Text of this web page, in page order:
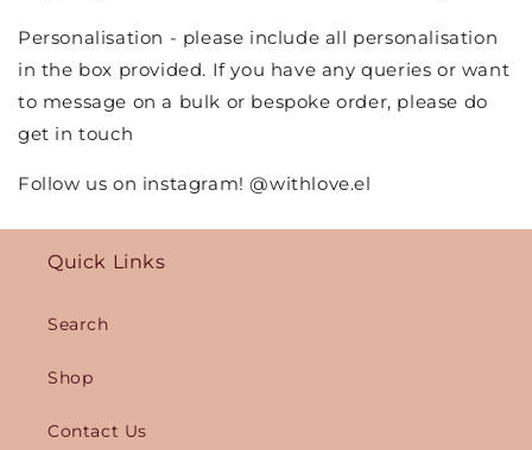
Personalisation - please include all personalisation
in the box provided. If you have any queries or want
to message on a bulk or bespoke order, please do
get in touch
Follow us on instagram! @withlove.el
Quick Links
Search
Shop
Contact Us